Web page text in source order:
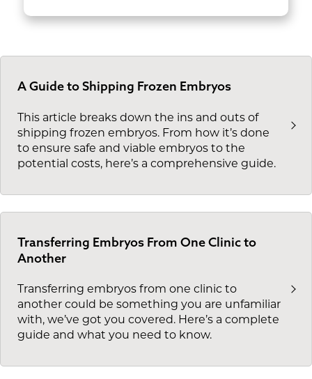
A Guide to Shipping Frozen Embryos
This article breaks down the ins and outs of
shipping frozen embryos. From how it’s done
to ensure safe and viable embryos to the
potential costs, here’s a comprehensive guide.
Transferring Embryos From One Clinic to
Another
Transferring embryos from one clinic to
another could be something you are unfamiliar
with, we’ve got you covered. Here’s a complete
guide and what you need to know.